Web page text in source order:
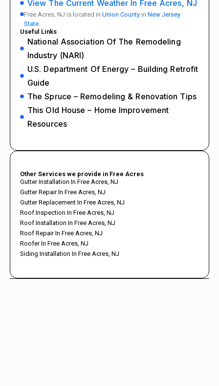
View The Current Weather In Free Acres, NJ
Free Acres, NJ is located in Union County in New Jersey
State
Useful Links
National Association Of The Remodeling
Industry (NARI)
U.S. Department Of Energy – Building Retrofit
Guide
The Spruce – Remodeling & Renovation Tips
This Old House – Home Improvement
Resources
Other Services we provide in Free Acres
Gutter Installation In Free Acres, NJ
Gutter Repair In Free Acres, NJ
Gutter Replacement In Free Acres, NJ
Roof Inspection In Free Acres, NJ
Roof Installation In Free Acres, NJ
Roof Repair In Free Acres, NJ
Roofer In Free Acres, NJ
Siding Installation In Free Acres, NJ